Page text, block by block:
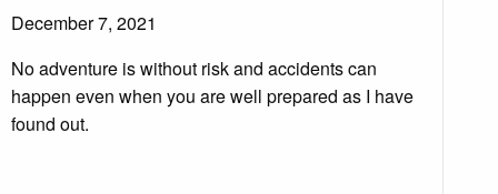
December 7, 2021
No adventure is without risk and accidents can
happen even when you are well prepared as I have
found out.